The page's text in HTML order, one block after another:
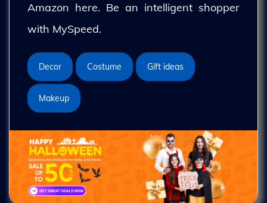
Amazon here. Be an intelligent shopper
with MySpeed.
Decor Costume Gift ideas
Makeup